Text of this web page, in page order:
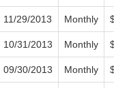
11/29/2013 Monthly
10/31/2013 Monthly
09/30/2013 Monthly